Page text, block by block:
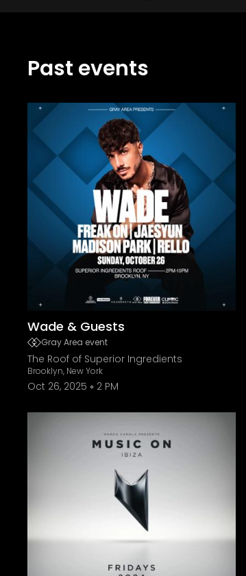
Past events
Wade & Guests
Gray Area event
The Roof of Superior Ingredients
Brooklyn, New York
Oct 26, 2025 2 PM